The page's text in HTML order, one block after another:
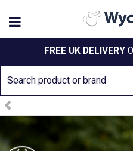
FREE UK DELIVERY
SIGN UP TO